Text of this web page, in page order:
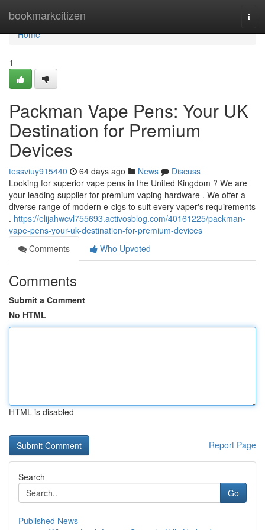
bookmarkcitizen
Home
Home
1
Packman Vape Pens: Your UK
Destination for Premium
Devices
tessviuy915440 64 days ago News
Discuss
Looking for superior vape pens in the United Kingdom ? We are
your leading supplier for premium vaping hardware . We offer a
diverse range of modern e-cigs to suit every vaper's requirements
. https://elijahwcvl755693.activosblog.com/40161225/packman-
vape-pens-your-uk-destination-for-premium-devices
Comments
Who Upvoted
Comments
Submit a Comment
No HTML
HTML is disabled
Report Page
Search
Go
Published News